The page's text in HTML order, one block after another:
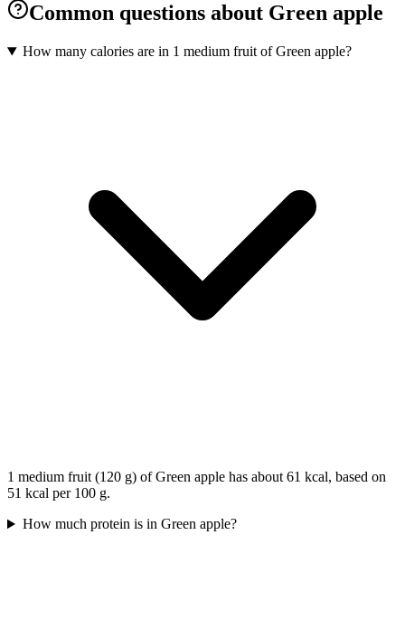
Common questions about Green apple
How many calories are in 1 medium fruit of Green apple?
1 medium fruit (120 g) of Green apple has about 61 kcal, based on
51 kcal per 100 g.
How much protein is in Green apple?